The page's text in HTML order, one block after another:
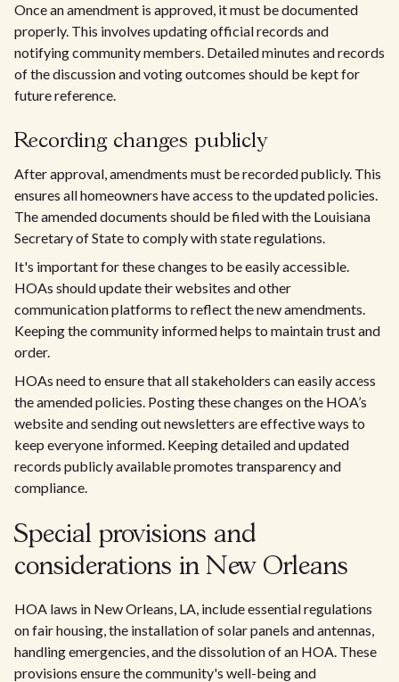
Once an amendment is approved, it must be documented
properly. This involves updating official records and
notifying community members. Detailed minutes and records
of the discussion and voting outcomes should be kept for
future reference.
Recording changes publicly
After approval, amendments must be recorded publicly. This
ensures all homeowners have access to the updated policies.
The amended documents should be filed with the Louisiana
Secretary of State to comply with state regulations.
It's important for these changes to be easily accessible.
HOAs should update their websites and other
communication platforms to reflect the new amendments.
Keeping the community informed helps to maintain trust and
order.
HOAs need to ensure that all stakeholders can easily access
the amended policies. Posting these changes on the HOA’s
website and sending out newsletters are effective ways to
keep everyone informed. Keeping detailed and updated
records publicly available promotes transparency and
compliance.
Special provisions and
considerations in New Orleans
HOA laws in New Orleans, LA, include essential regulations
on fair housing, the installation of solar panels and antennas,
handling emergencies, and the dissolution of an HOA. These
provisions ensure the community's well-being and